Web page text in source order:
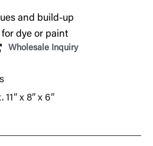
and build-up
dye or paint
Wholesale Inquiry
x 8” x 6”